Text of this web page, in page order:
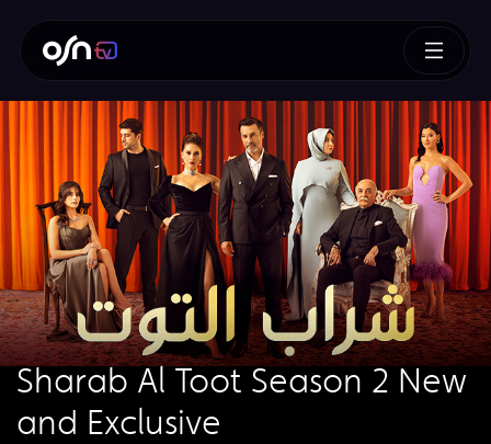
Sharab Al Toot Season 2 New
and Exclusive